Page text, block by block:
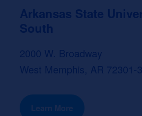
Arkansas State
South
2000 W. Broadway
West Memphis, AR 72301-
Learn More